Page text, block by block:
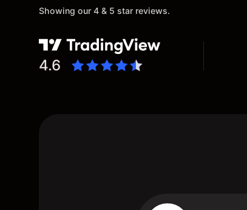
Showing our 4 & 5 star reviews.
4.6